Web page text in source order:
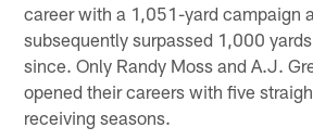
career with a 1,051-yard campaign
subsequently surpassed 1,000
since. Only Randy Moss and A.J.
opened their careers with five
receiving seasons.